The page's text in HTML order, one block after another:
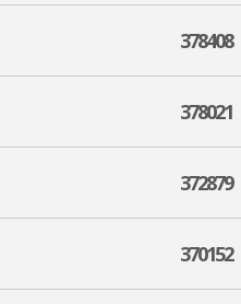
378408
378021
372879
370152